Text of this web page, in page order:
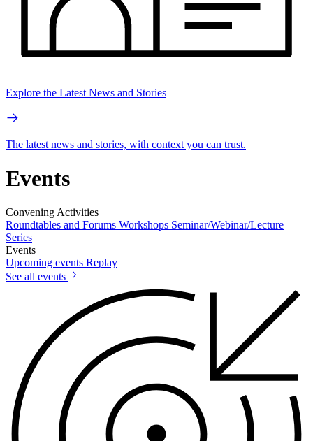
Explore the Latest News and Stories
The latest news and stories, with context you can trust.
Events
Convening Activities
Roundtables and Forums Workshops Seminar/Webinar/Lecture
Series
Events
Upcoming events Replay
See all events